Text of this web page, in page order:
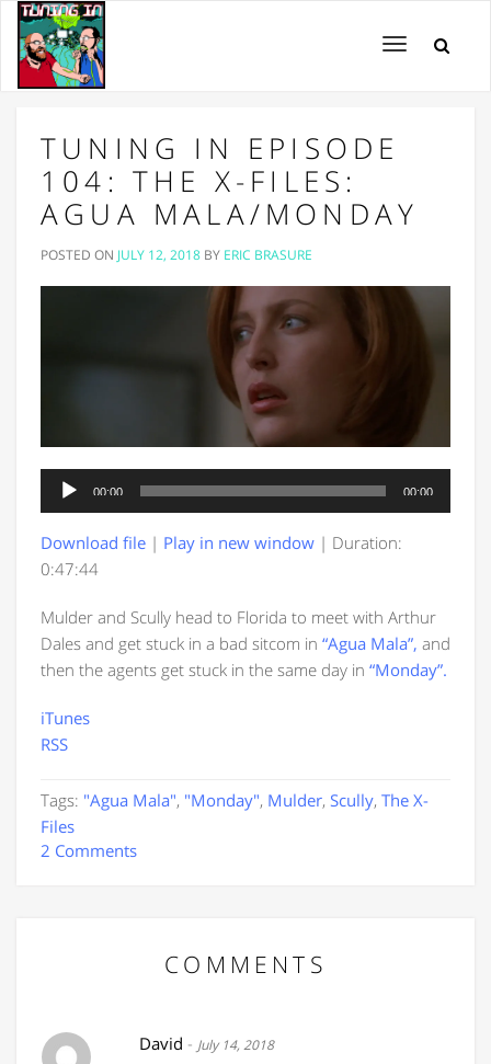
Toggle
TUNING IN EPISODE
104: THE X-FILES:
AGUA MALA/MONDAY
POSTED ON JULY 12, 2018 BY ERIC BRASURE
Audio
Player
00:00 00:00
Download file | Play in new window | Duration:
0:47:44
Mulder and Scully head to Florida to meet with Arthur
Dales and get stuck in a bad sitcom in “Agua Mala”, and
then the agents get stuck in the same day in “Monday”.
iTunes
RSS
Tags: "Agua Mala", "Monday", Mulder, Scully, The X-
Files
2 Comments
COMMENTS
David - July 14, 2018